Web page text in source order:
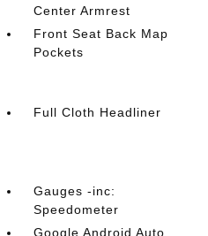
Center Armrest
Front Seat Back Map
Pockets
Full Cloth Headliner
Gauges -inc:
Speedometer
Google Android Auto